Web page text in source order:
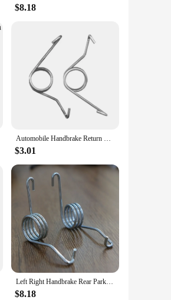
of scenarios, from temporary
style and efficiency.
$8.18
Automobile Handbrake Return Springs Rear Parking Brake Lever Caliper Stainless Steel
$3.01
Left Right Handbrake Rear Parking Brake Lever Caliper Return Springs Stainless Steel For Audi A1/S1 GB 2015-2018 VW Sharan Golf
$8.18